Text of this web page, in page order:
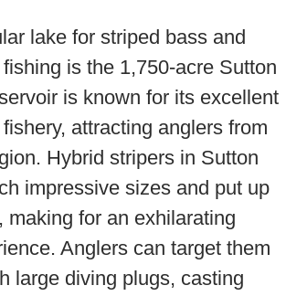
lake for striped bass and
is the 1,750-acre Sutton
is known for its excellent
attracting anglers from
Hybrid stripers in Sutton
impressive sizes and put up
making for an exhilarating
Anglers can target them
large diving plugs, casting